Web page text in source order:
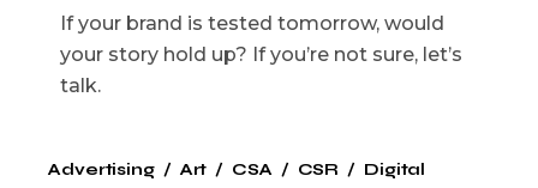
If your brand is tested tomorrow, would
your story hold up? If you’re not sure, let’s
talk.
Advertising Art CSA CSR Digital